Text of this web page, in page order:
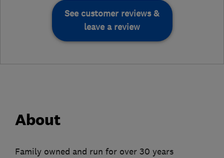
See customer reviews &
leave a review
About
Family owned and run for over 30 years